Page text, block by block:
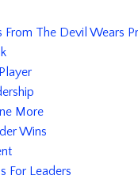
From The Devil Wears
More
Wins
For Leaders